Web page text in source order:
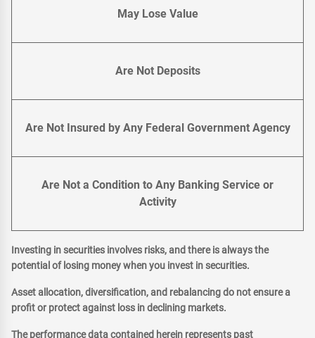
May Lose Value
Are Not Deposits
Are Not Insured by Any Federal Government Agency
Are Not a Condition to Any Banking Service or
Activity
Investing in securities involves risks, and there is always the
potential of losing money when you invest in securities.
Asset allocation, diversification, and rebalancing do not ensure a
profit or protect against loss in declining markets.
The performance data contained herein represents past